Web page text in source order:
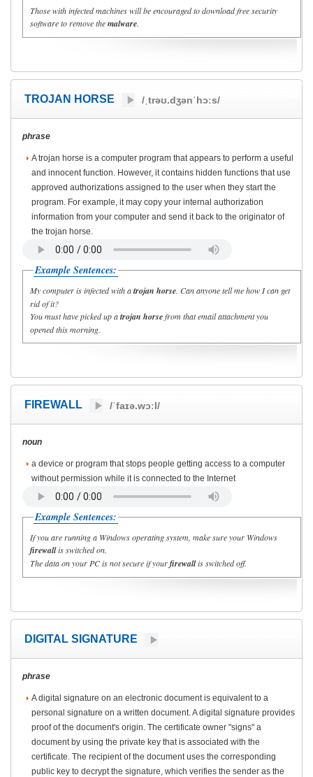
Those with infected machines will be encouraged to download free security
software to remove themalware.
TROJAN HORSE /ˌtrəʊ.dʒənˈhɔːs/
phrase
A trojan horse is a computer program that appears to perform a useful
and innocent function. However, it contains hidden functions that use
approved authorizations assigned to the user when they start the
program. For example, it may copy your internal authorization
information from your computer and send it back to the originator of
the trojan horse.
Example Sentences:
My computer is infected with atrojan horse. Can anyone tell me how I can get
rid of it?
You must have picked up atrojan horsefrom that email attachment you
opened this morning.
FIREWALL /ˈfaɪə.wɔːl/
noun
a device or program that stops people getting access to a computer
without permission while it is connected to the Internet
Example Sentences:
If you are running a Windows operating system, make sure your Windows
firewallis switched on.
The data on your PC is not secure if yourfirewallis switched off.
DIGITAL SIGNATURE
phrase
A digital signature on an electronic document is equivalent to a
personal signature on a written document. A digital signature provides
proof of the document's origin. The certificate owner "signs" a
document by using the private key that is associated with the
certificate. The recipient of the document uses the corresponding
public key to decrypt the signature, which verifies the sender as the